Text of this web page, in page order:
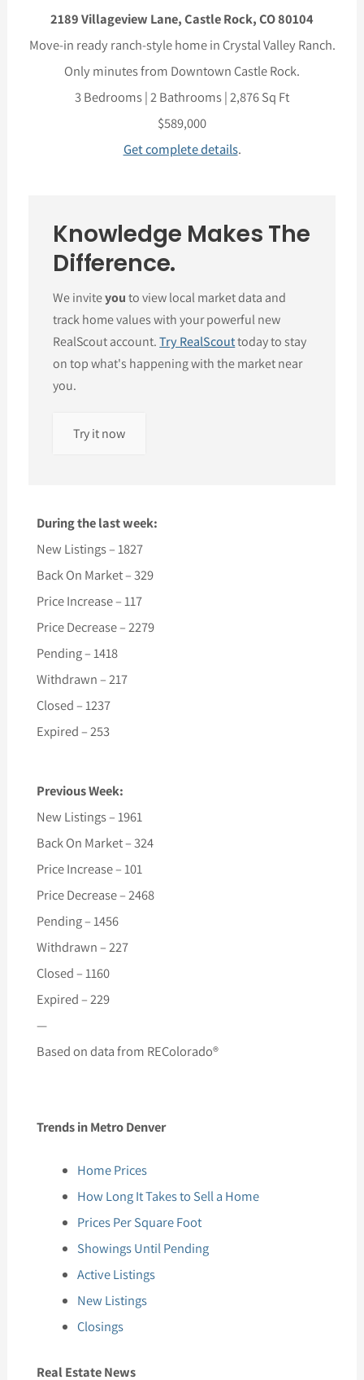
2189 Villageview Lane, Castle Rock, CO 80104
Move-in ready ranch-style home in Crystal Valley Ranch.
Only minutes from Downtown Castle Rock.
3 Bedrooms | 2 Bathrooms | 2,876 Sq Ft
$589,000
Get complete details.
Knowledge Makes The
Difference.
We inviteyouto view local market data and
track home values with your powerful new
RealScout account.Try RealScouttoday to stay
on top what's happening with the market near
you.
Try it now
During the last week:
New Listings – 1827
Back On Market – 329
Price Increase – 117
Price Decrease – 2279
Pending – 1418
Withdrawn – 217
Closed – 1237
Expired – 253
Previous Week:
New Listings – 1961
Back On Market – 324
Price Increase – 101
Price Decrease – 2468
Pending – 1456
Withdrawn – 227
Closed – 1160
Expired – 229
—
Based on data from REColorado®
Trends in Metro Denver
Home Prices
How Long It Takes to Sell a Home
Prices Per Square Foot
Showings Until Pending
Active Listings
New Listings
Closings
Real Estate News